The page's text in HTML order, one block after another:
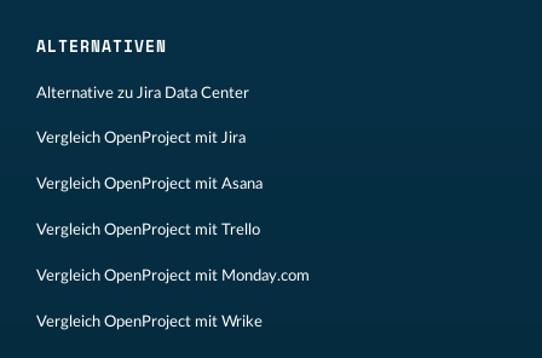
ALTERNATIVEN
Alternative zu Jira Data Center
Vergleich OpenProject mit Jira
Vergleich OpenProject mit Asana
Vergleich OpenProject mit Trello
Vergleich OpenProject mit Monday.com
Vergleich OpenProject mit Wrike